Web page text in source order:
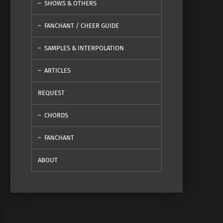
SHOWS & OTHERS
FANCHANT / CHEER GUIDE
SAMPLES & INTERPOLATION
ARTICLES
REQUEST
CHORDS
FANCHANT
ABOUT